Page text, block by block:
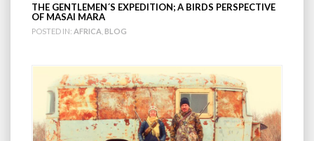
THE GENTLEMEN´S EXPEDITION; A BIRDS PERSPECTIVE
OF MASAI MARA
POSTED IN: AFRICA BLOG